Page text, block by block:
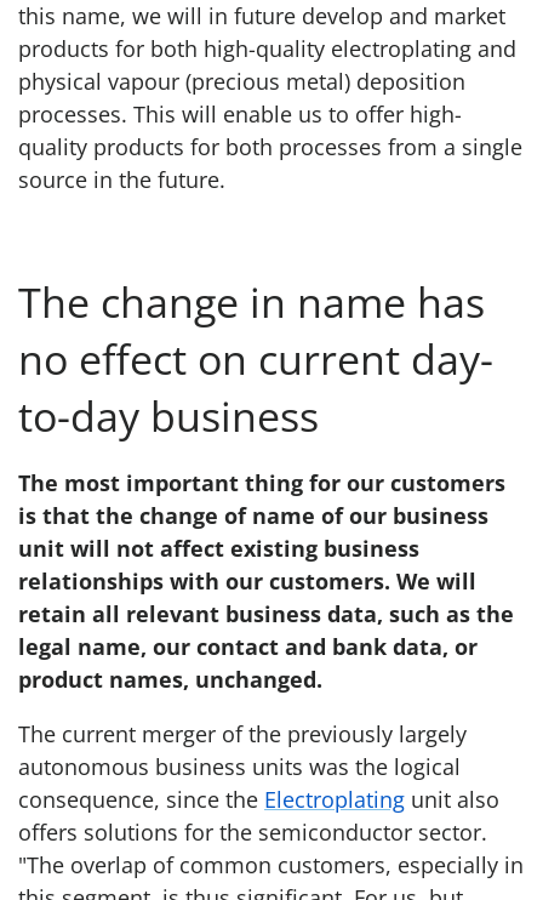
this name, we will in future develop and market
products for both high-quality electroplating and
physical vapour (precious metal) deposition
processes. This will enable us to offer high-
quality products for both processes from a single
source in the future.
The change in name has
no effect on current day-
to-day business
The most important thing for our customers
is that the change of name of our business
unit will not affect existing business
relationships with our customers. We will
retain all relevant business data, such as the
legal name, our contact and bank data, or
product names, unchanged.
The current merger of the previously largely
autonomous business units was the logical
consequence, since the Electroplating unit also
offers solutions for the semiconductor sector.
"The overlap of common customers, especially in